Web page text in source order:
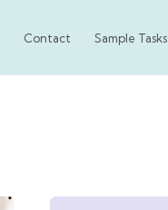
Contact Sample Tasks